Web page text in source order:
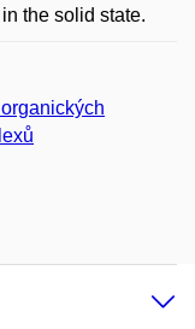
the solid state.